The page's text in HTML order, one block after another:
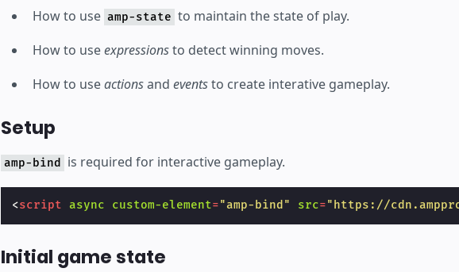
How to use amp-state to maintain the state of play.
How to useexpressionsto detect winning moves.
How to useactionsand eventsto create interative gameplay.
Setup
amp-bind is required for interactive gameplay.
<script async custom-element="amp-bind" src="https://
Initial game state